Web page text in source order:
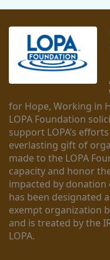
for Hope, Working in
LOPA Foundation
support LOPA’s
everlasting gift of
made to the LOPA
capacity and honor
impacted by donation
has been designated
exempt organization
and is treated by the
LOPA.